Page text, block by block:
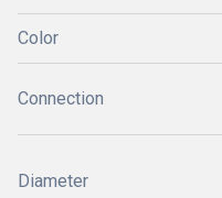
Color
Connection
Diameter